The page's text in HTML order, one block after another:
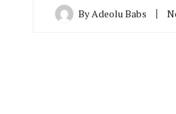
ByAdeolu Babs